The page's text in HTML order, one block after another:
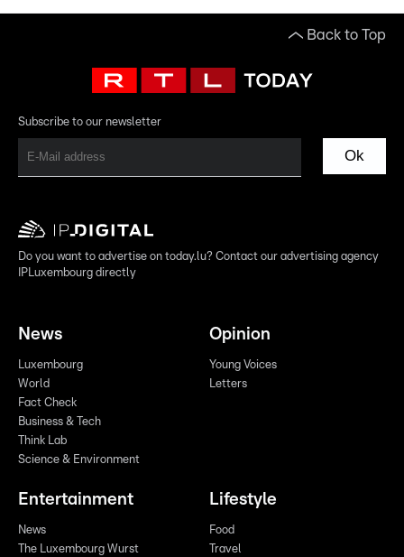
Back to Top
Subscribe to our newsletter
Ok
Do you want to advertise on today.lu? Contact our advertising agency
IPLuxembourg directly
News
Luxembourg
World
Fact Check
Business & Tech
Think Lab
Science & Environment
Opinion
Young Voices
Letters
Entertainment
News
The Luxembourg Wurst
Lifestyle
Food
Travel